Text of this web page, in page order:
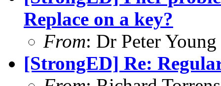
Replace on a key?
From: Dr Peter Young
[StrongED] Re: